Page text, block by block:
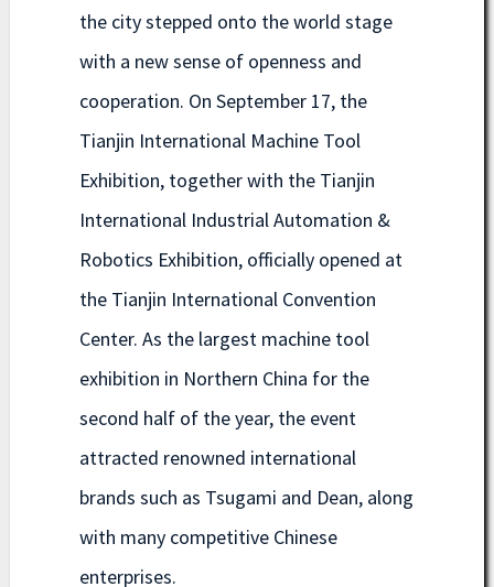
the city stepped onto the world stage
with a new sense of openness and
cooperation. On September 17, the
Tianjin International Machine Tool
Exhibition, together with the Tianjin
International Industrial Automation &
Robotics Exhibition, officially opened at
the Tianjin International Convention
Center. As the largest machine tool
exhibition in Northern China for the
second half of the year, the event
attracted renowned international
brands such as Tsugami and Dean, along
with many competitive Chinese
enterprises.